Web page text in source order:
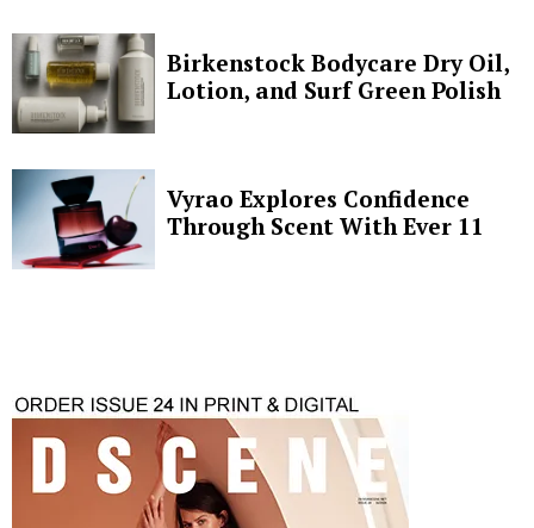
Birkenstock Bodycare Dry Oil,
Lotion, and Surf Green Polish
Vyrao Explores Confidence
Through Scent With Ever 11